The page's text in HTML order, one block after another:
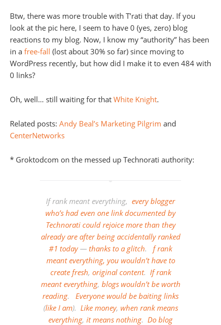
Btw, there was more trouble with T’rati that day. If you
look at the pic here, I seem to have 0 (yes, zero) blog
reactions to my blog. Now, I know my “authority” has been
in a free-fall (lost about 30% so far) since moving to
WordPress recently, but how did I make it to even 484 with
0 links?
Oh, well… still waiting for that White Knight.
Related posts: Andy Beal’s Marketing Pilgrim and
CenterNetworks
* Groktodcom on the messed up Technorati authority:
If rank meant everything, every blogger
who’s had even one link documented by
Technorati could rejoice more than they
already are after being accidentally ranked
#1 today— thanks to a glitch. f rank
meant everything, you wouldn’t have to
create fresh, original content. If rank
meant everything, blogs wouldn’t be worth
reading. Everyone would be baiting links
(like I am). Like money, when rank means
everything, it means nothing. Do blog